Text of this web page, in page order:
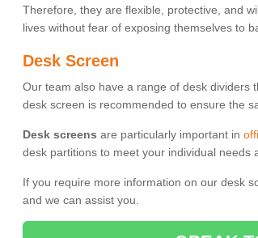
Therefore, they are flexible, protective, and
lives without fear of exposing themselves to
Desk Screen
Our team also have a range of desk dividers
desk screen is recommended to ensure the
Desk screens are particularly important in
desk partitions to meet your individual needs
If you require more information on our desk
and we can assist you.